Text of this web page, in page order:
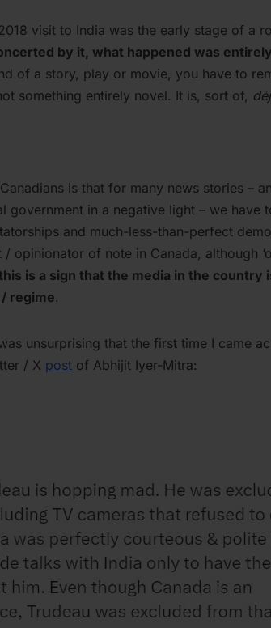
visit to India was the early stage of a
by it, what happened was
of a story, play or movie, you have to
something entirely novel. It is, sort of,
is that for many news stories –
government in a negative light – we have
and much-less-than-perfect
opinionator of note in Canada, although
is a sign that the media in the country
regime.
unsurprising that the first time I came
/ X post of Abhijit Iyer-Mitra: